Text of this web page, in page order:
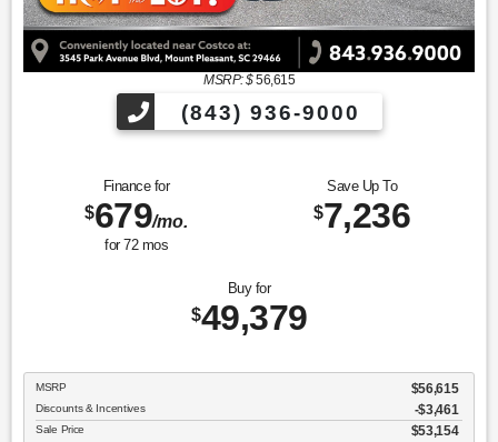
MSRP: $56,615
(843) 936-9000
Finance for
$679/mo.
for 72mos
Save Up To
$7,236
Buy for
$49,379
MSRP $56,615
Discounts & Incentives -$3,461
Sale Price $53,154